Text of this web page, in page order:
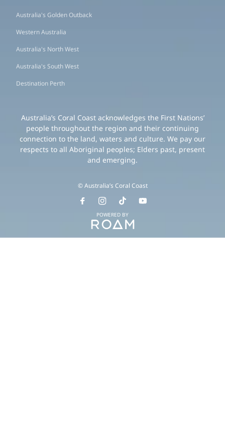
Australia's Golden Outback
Western Australia
Australia's North West
Australia's South West
Destination Perth
Australia’s Coral Coast acknowledges the First Nations’
people throughout the region and their continuing
connection to the land, waters and culture. We pay our
respects to all Aboriginal peoples; Elders past, present
and emerging.
© Australia’s Coral Coast
POWERED BY